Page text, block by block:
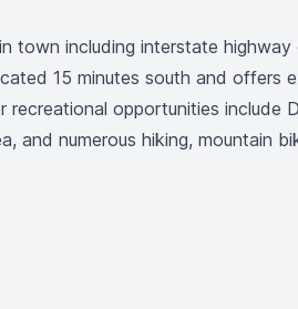
town including interstate
15 minutes south and offers
opportunities include
and numerous hiking, mountain